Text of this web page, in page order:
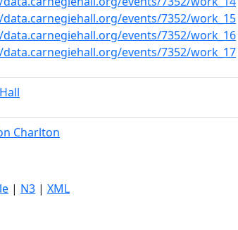
events/7352/work_15
events/7352/work_16
events/7352/work_17
Charlton
| N3 | XML